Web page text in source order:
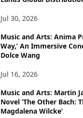
Jul 30, 2026
Music and Arts: Anima
Way,’ An Immersive
Dolce Wang
Jul 16, 2026
Music and Arts: Martin
Novel ‘The Other Bach:
Magdalena Wilcke’